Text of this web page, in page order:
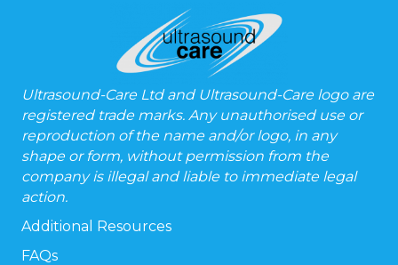
Ultrasound-Care Ltd and Ultrasound-Care logo are
registered trade marks. Any unauthorised use or
reproduction of the name and/or logo, in any
shape or form, without permission from the
company is illegal and liable to immediate legal
action.
Additional Resources
FAQs